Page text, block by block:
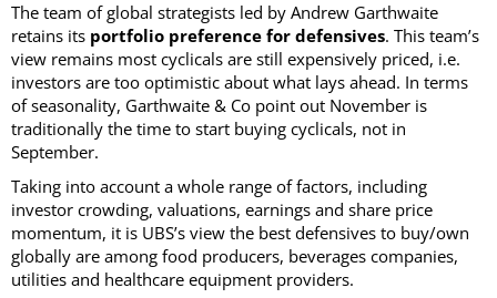
The team of global strategists led by Andrew Garthwaite
retains its portfolio preference for defensives. This team’s
view remains most cyclicals are still expensively priced, i.e.
investors are too optimistic about what lays ahead. In terms
of seasonality, Garthwaite & Co point out November is
traditionally the time to start buying cyclicals, not in
September.
Taking into account a whole range of factors, including
investor crowding, valuations, earnings and share price
momentum, it is UBS’s view the best defensives to buy/own
globally are among food producers, beverages companies,
utilities and healthcare equipment providers.